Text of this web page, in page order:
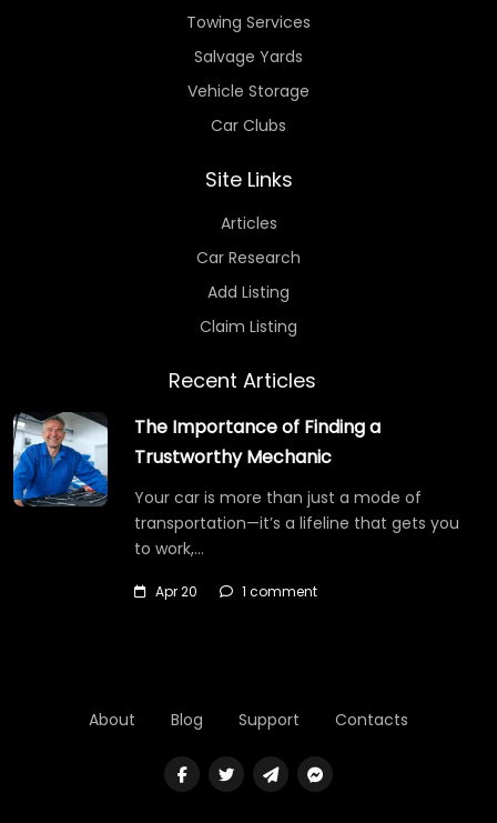
Towing Services
Salvage Yards
Vehicle Storage
Car Clubs
Site Links
Articles
Car Research
Add Listing
Claim Listing
Recent Articles
The Importance of Finding a
Trustworthy Mechanic
Your car is more than just a mode of
transportation—it’s a lifeline that gets you
to work,…
Apr 20 1 comment
About Blog Support Contacts